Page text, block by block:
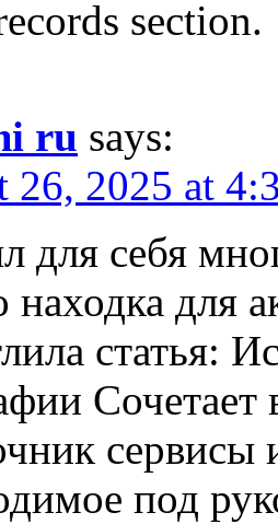
section.
ru says:
26, 2025 at
для себя
находка для
статья:
Сочетает
сервисы
под